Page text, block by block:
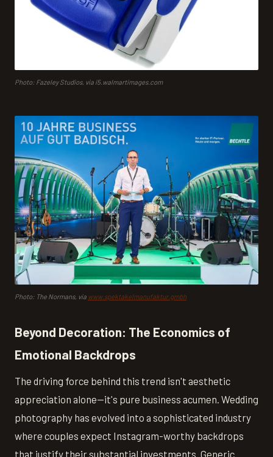
Photo: Fazeley Studios, via i5.walmartimages.com
Photo: The Normans, via www.spektakelmanufaktur.gmbh
Beyond Decoration: The Economics of
Emotional Backdrops
The driving force behind this trend isn't aesthetic
appreciation alone—it's pure business acumen. Wedding
photography has evolved into a sophisticated industry
where couples expect Instagram-worthy backdrops
that justify their substantial investments. Generic